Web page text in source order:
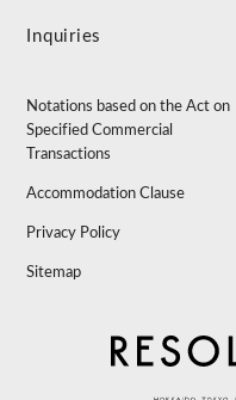
Inquiries
Notations based on the Act on
Specified Commercial
Transactions
Accommodation Clause
Privacy Policy
Sitemap